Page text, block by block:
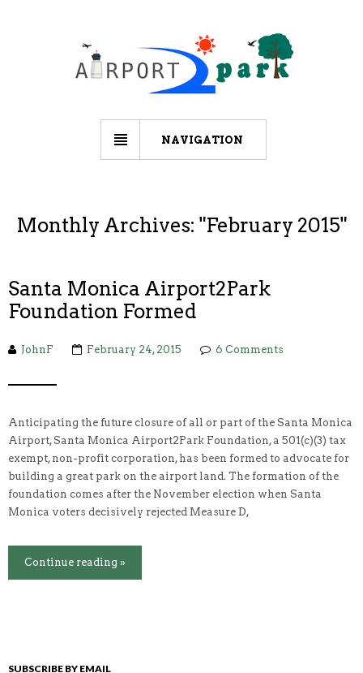
NAVIGATION
Monthly Archives: "February 2015"
Santa Monica Airport2Park
Foundation Formed
JohnF February 24, 2015 6 Comments
Anticipating the future closure of all or part of the Santa Monica
Airport, Santa Monica Airport2Park Foundation, a 501(c)(3) tax
exempt, non-profit corporation, has been formed to advocate for
building a great park on the airport land. The formation of the
foundation comes after the November election when Santa
Monica voters decisively rejected Measure D,
Continue reading »
SUBSCRIBE BY EMAIL